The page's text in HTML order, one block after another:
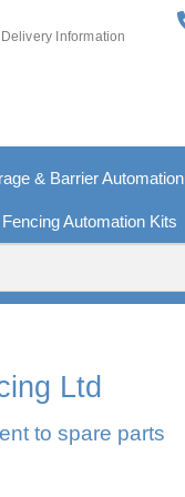
Delivery Information
& Barrier Automation
Automation Kits
Ltd
to spare parts